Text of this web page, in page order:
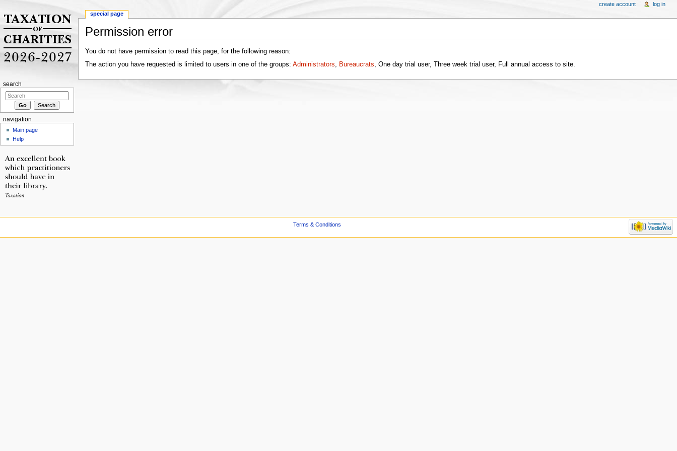
Permission error
You do not have permission to read this page, for the following reason:
The action you have requested is limited to users in one of the groups: Administrators Bureaucrats , One day trial user, Three week trial user, Full annual access to site.
special page
create account log in
search
navigation
Main page
Help
Terms & Conditions